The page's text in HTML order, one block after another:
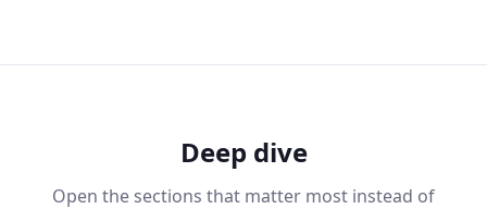
Deep dive
Open the sections that matter most instead of